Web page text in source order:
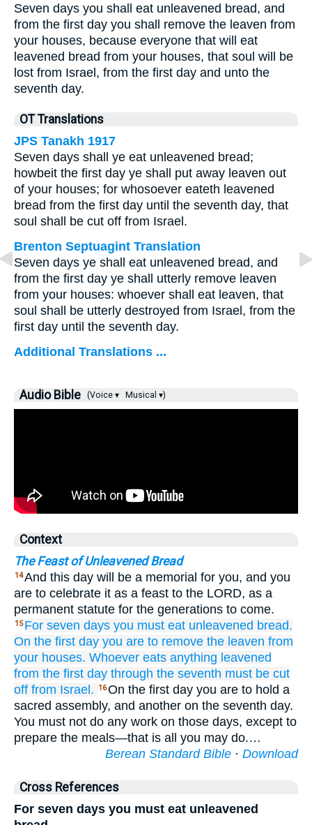
Seven days you shall eat unleavened bread, and
from the first day you shall remove the leaven from
your houses, because everyone that will eat
leavened bread from your houses, that soul will be
lost from Israel, from the first day and unto the
seventh day.
OT Translations
JPS Tanakh 1917
Seven days shall ye eat unleavened bread;
howbeit the first day ye shall put away leaven out
of your houses; for whosoever eateth leavened
bread from the first day until the seventh day, that
soul shall be cut off from Israel.
Brenton Septuagint Translation
Seven days ye shall eat unleavened bread, and
from the first day ye shall utterly remove leaven
from your houses: whoever shall eat leaven, that
soul shall be utterly destroyed from Israel, from the
first day until the seventh day.
Additional Translations ...
Audio Bible (Voice ▾ Musical ▾)
Context
The Feast of Unleavened Bread
14And this day will be a memorial for you, and you
are to celebrate it as a feast to the LORD, as a
permanent statute for the generations to come.
15 For seven days you must eat unleavened bread.
On the first day you are to remove the leaven from
your houses. Whoever eats anything leavened
from the first day through the seventh must be cut
off from Israel. 16On the first day you are to hold a
sacred assembly, and another on the seventh day.
You must not do any work on those days, except to
prepare the meals—that is all you may do.…
Berean Standard Bible · Download
Cross References
For seven days you must eat unleavened